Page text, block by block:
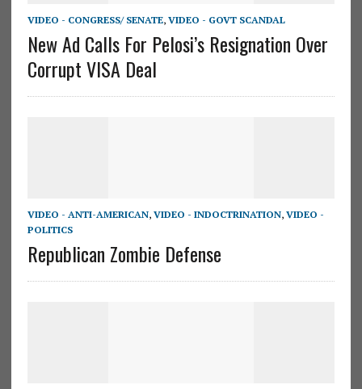
VIDEO - CONGRESS/ SENATE, VIDEO - GOVT SCANDAL
New Ad Calls For Pelosi’s Resignation Over
Corrupt VISA Deal
VIDEO - ANTI-AMERICAN, VIDEO - INDOCTRINATION, VIDEO -
POLITICS
Republican Zombie Defense